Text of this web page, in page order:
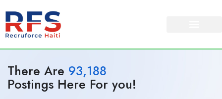
There Are 93,188
Postings Here For you!